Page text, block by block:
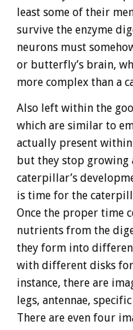
least some of their
survive the enzyme
neurons must
or butterfly’s brain,
more complex than a
Also left within the
which are similar to
actually present
but they stop growing
caterpillar’s
is time for the
Once the proper time
nutrients from the
they form into
with different disks
instance, there are
legs, antennae,
There are even four